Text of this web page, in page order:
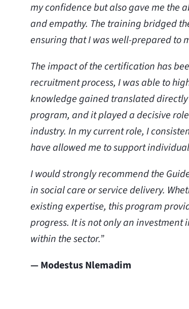
my confidence but also gave me the
and empathy. The training bridged
ensuring that I was well-prepared to
The impact of the certification has
recruitment process, I was able to
knowledge gained translated
program, and it played a decisive
industry. In my current role, I
have allowed me to support
I would strongly recommend the
in social care or service delivery.
existing expertise, this program
progress. It is not only an
within the sector.”
— Modestus Nlemadim